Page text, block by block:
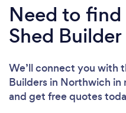
Need to find
Shed
We’ll connect you with
Builders in Northwich in
and get free quotes